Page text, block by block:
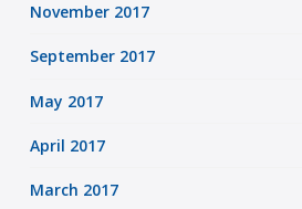
November 2017
September 2017
May 2017
April 2017
March 2017